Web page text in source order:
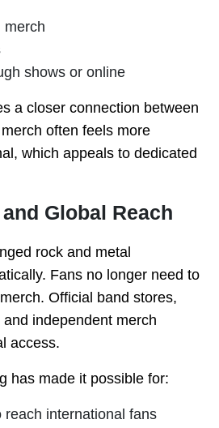
merch
shows or online
a closer connection between
often feels more
which appeals to dedicated
Global Reach
rock and metal
Fans no longer need to
Official band stores,
independent merch
access.
has made it possible for:
reach international fans